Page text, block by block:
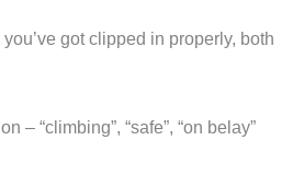
got clipped in properly, both
– “climbing”, “safe”, “on belay”